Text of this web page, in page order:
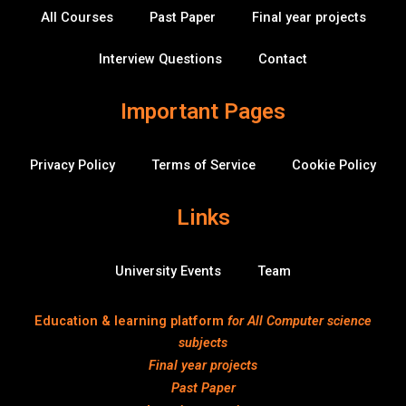
e
l
All Courses Past Paper Final year projects
Interview Questions Contact
Important Pages
Privacy Policy Terms of Service Cookie Policy
Links
University Events Team
Education & learning platform for All Computer science
subjects
Final year projects
Past Paper